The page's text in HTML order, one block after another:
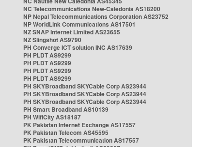
NC Telecommunications New-Caledonia AS18200
NP Nepal Telecommunications Corporation AS23752
NP WorldLink Communications AS17501
NZ SNAP Internet Limited AS23655
NZ Slingshot AS9790
PH Converge ICT solution INC AS17639
PH PLDT AS9299
PH PLDT AS9299
PH PLDT AS9299
PH PLDT AS9299
PH SKYBroadband SKYCable Corp AS23944
PH SKYBroadband SKYCable Corp AS23944
PH SKYBroadband SKYCable Corp AS23944
PH Smart Broadband AS10139
PH WifiCity AS18187
PK Pakistan Internet Exchange AS17557
PK Pakistan Telecom AS45595
PK Pakistan Telecommunication AS17557